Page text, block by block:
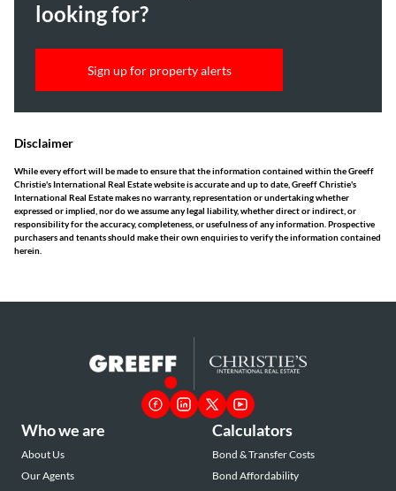
looking for?
Sign up for property alerts
Disclaimer
While every effort will be made to ensure that the information contained within the Greeff
Christie's International Real Estate website is accurate and up to date, Greeff Christie's
International Real Estate makes no warranty, representation or undertaking whether
expressed or implied, nor do we assume any legal liability, whether direct or indirect, or
responsibility for the accuracy, completeness, or usefulness of any information. Prospective
purchasers and tenants should make their own enquiries to verify the information contained
herein.
Who we are
About Us
Our Agents
Calculators
Bond & Transfer Costs
Bond Affordability